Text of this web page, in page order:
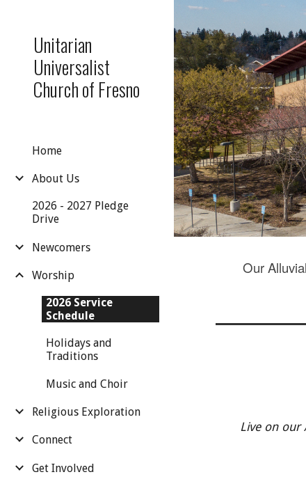
Unitarian
Universalist
Church of Fresno
Home
About Us
2026 - 2027 Pledge
Drive
Newcomers
Worship
2026 Service
Schedule
Holidays and
Traditions
Music and Choir
Religious Exploration
Connect
Get Involved
Our
Live on our